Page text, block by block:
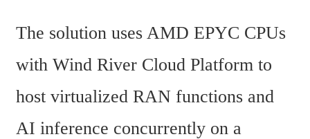
The solution uses AMD EPYC CPUs
with Wind River Cloud Platform to
host virtualized RAN functions and
AI inference concurrently on a